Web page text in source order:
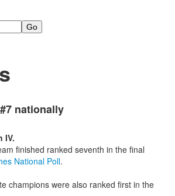
nationally
IV.
finished ranked seventh in the final
National Poll.
champions were also ranked first in the